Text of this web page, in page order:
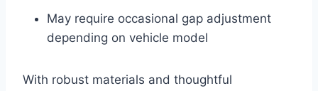
May require occasional gap adjustment
depending on vehicle model
With robust materials and thoughtful